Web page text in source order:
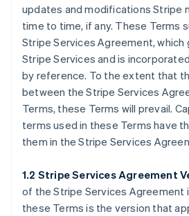
updates and modifications Stripe
time to time, if any. These Terms
Stripe Services Agreement, which
Stripe Services and is
by reference. To the extent that
between the Stripe Services
Terms, these Terms will prevail.
terms used in these Terms have
them in the Stripe Services
1.2 Stripe Services Agreement
of the Stripe Services Agreement
these Terms is the version that